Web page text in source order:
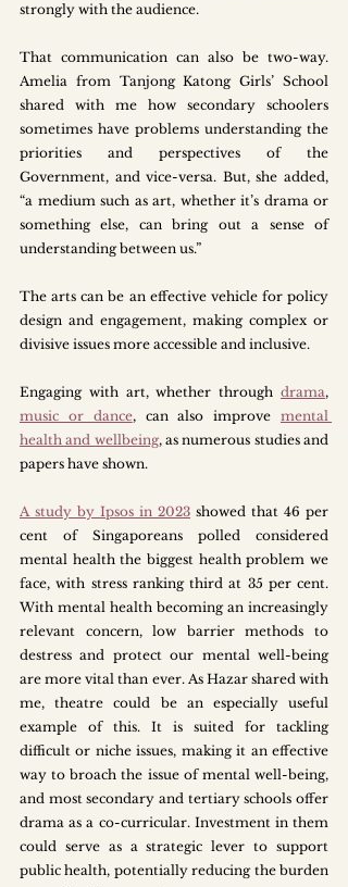
strongly with the audience.
That communication can also be two-way.
Amelia from Tanjong Katong Girls’ School
shared with me how secondary schoolers
sometimes have problems understanding the
priorities and perspectives of the
Government, and vice-versa. But, she added,
“a medium such as art, whether it’s drama or
something else, can bring out a sense of
understanding between us.”
The arts can be an effective vehicle for policy
design and engagement, making complex or
divisive issues more accessible and inclusive.
Engaging with art, whether through drama
music or dance, can also improve mental
health and wellbeing, as numerous studies and
papers have shown.
A study by Ipsos in 2023 showed that 46 per
cent of Singaporeans polled considered
mental health the biggest health problem we
face, with stress ranking third at 35 per cent.
With mental health becoming an increasingly
relevant concern, low barrier methods to
destress and protect our mental well-being
are more vital than ever. As Hazar shared with
me, theatre could be an especially useful
example of this. It is suited for tackling
difficult or niche issues, making it an effective
way to broach the issue of mental well-being,
and most secondary and tertiary schools offer
drama as a co-curricular. Investment in them
could serve as a strategic lever to support
public health, potentially reducing the burden